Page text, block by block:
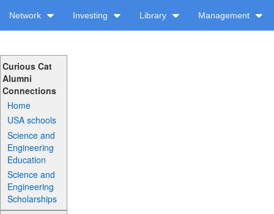
Network Investing Library Management
Curious Cat
Alumni
Connections
Home
USA schools
Science and
Engineering
Education
Science and
Engineering
Scholarships